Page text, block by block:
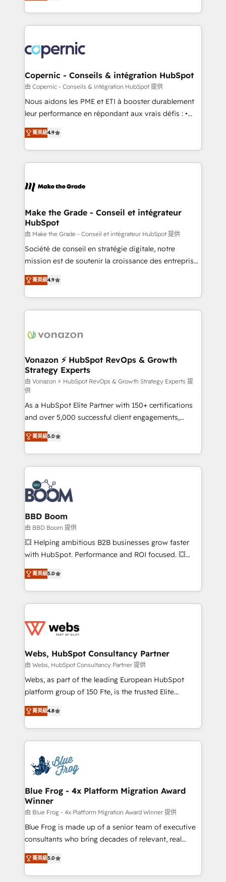
buyers • Use AI to scale smarter Our coaching-led
lasts. So if you're ready to become the most trusted
voice in your market, let’s talk.
HubSpot into a genuine growth engine. Named
HubSpot's Global Partner of the Year in 2024,
worldwide, and with over 15 years in the ecosystem,
Huble has built a track record that speaks for itself.
One company, one operating model, delivering
across offices and consulting teams in the UK, USA,
Canada, Germany, France, Belgium, Singapore, and
South Africa. Certified compliant with ISO/IEC
international offices and 175+ employees.
Copernic - Conseils & intégration HubSpot
由 Copernic - Conseils & intégration HubSpot 提供
Nous aidons les PME et ETI à booster durablement
leur performance en répondant aux vrais défis : •
Intégration de HubSpot avec d’autres outils (ERP,
téléphonie, etc.) • Alignement des équipes grâce à un
outil et des données partagées • Amélioration de la
collecte et de l’analyse des données pour des
de la productivité des équipes Notre équipe de 30
avec un engagement total, alignant processus
métiers et technologie, et guidant vos équipes à
travers le changement, tout en centrant vos objectifs
d’entreprise. Grâce à une méthodologie éprouvée
auprès de plus de 400 clients, nous comprenons
HubSpot dans votre organisation. Pour toute
question technique ou besoin de structuration de
菁英級4.9
Make the Grade - Conseil et intégrateur
HubSpot
由 Make the Grade - Conseil et intégrateur HubSpot 提供
Société de conseil en stratégie digitale, notre
mission est de soutenir la croissance des entreprises
B2B à travers l’acquisition de nouveaux clients,
l'intégration CRM et le développement des revenus
auprès de vos comptes existants. En France et à
l'international, nous travaillons avec des ETI
delà d’une simple transformation digitale et des
➤ L’intégration de CRM et de méthodologie RevOps
pour aligner les équipes marketing, commerciales et
support client (data migration, synchronisation API,
audit et maintenance) ➤ La création de sites internet
de conversion qui transforment les visiteurs en
opportunités d'affaires ➤ La mise en place de
stratégies d'acquisition marketing (SEO, SEA,
inbound, automatisation marketing, ABM, IA,
emailing) Informations clés : - 10 ans d'expérience -
100+ intégrations CRM HubSpot réussies - 40
experts conseil - 150 certifications HubSpot
cumulées
菁英級4.9
Vonazon ⚡ HubSpot RevOps & Growth
Strategy Experts
由 Vonazon ⚡ HubSpot RevOps & Growth Strategy Experts 提
供
As a HubSpot Elite Partner with 150+ certifications
and over 5,000 successful client engagements,
Vonazon turns marketing complexity into
measurable, scalable growth. From onboarding to
enterprise-grade campaigns, our in-house team
builds scalable strategies that drive long-term
revenue. ⚙️ HubSpot Integration & Optimization •
Seamless CRM, CMS, and automation setup •
Complex platform migrations and data cleanups •
Custom APIs and third-party integrations 📈 End-to-
End Revenue Acceleration • Lifecycle marketing and
pipeline growth programs • Sales enablement tools
and CRM optimization • Retention strategies with
Execution • 750+ onboardings and 2,000+
implementations • Deep expertise across marketing,
菁英級5.0
BBD Boom
由 BBD Boom 提供
💥 Helping ambitious B2B businesses grow faster
with HubSpot. Performance and ROI focused. 💥
BBD Boom is the HubSpot partner that can help you
to HubSpot Better. We work with your teams to
solve all your HubSpot challenges and improve user
adoption, sales process and marketing results.
the first time 🔧 Designing and optimising your
and build using HubSpot 🔌 Integrating HubSpot
with other systems 🎓 Training your teams to be
HubSpot pros 📊 Lead generation services using
HubSpot Why us? - SIX HubSpot Accreditations -
CRM, Solutions Architecture, Onboarding , Data
Migration, Custom Integration & Platform
team of 25+ experts Contact us today to help you
get more from your investment in HubSpot.
菁英級5.0
Webs, HubSpot Consultancy Partner
由 Webs, HubSpot Consultancy Partner 提供
Webs, as part of the leading European HubSpot
platform group of 150 Fte, is the trusted Elite
HubSpot CRM Partner offering you a roadmap on
maximizing EBITDA and achieving Commercial
Excellence. With our targeted processes, we
strengthen your digital transformation and minimize
Implementation partner, we provide expertise to
drive your business forward. Since 2015 we are fully
dedicated to HubSpot and with an experienced
team (50+), we work with reputable companies in
B2B sectors such as manufacturing, SaaS and
business services. We prepare a customized
business case that demonstrates the value and
detailed financial rationale with a focus on ROI and
TCO. As a trusted extension of your team, we
菁英級4.8
Blue Frog - 4x Platform Migration Award
Winner
由 Blue Frog - 4x Platform Migration Award Winner 提供
Blue Frog is made up of a senior team of executive
consultants who bring decades of relevant, real
world experience to our client engagements. "Blue
Frog is a top, trusted partner in HubSpot's
ecosystem for a reason. Their team brings over a
菁英級5.0